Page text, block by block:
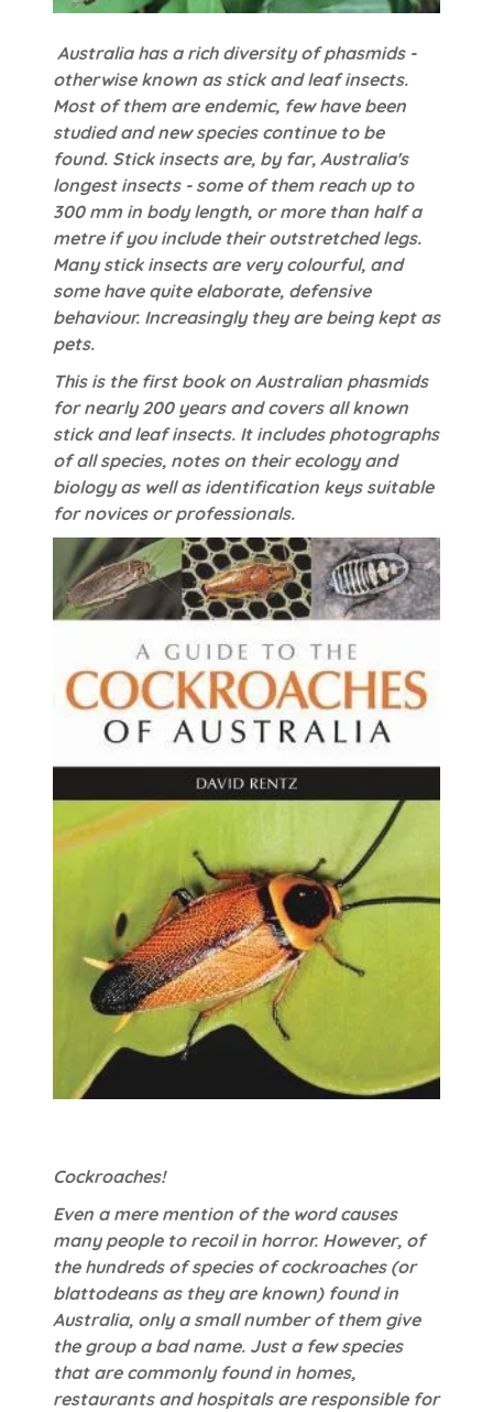
Australia has a rich diversity of phasmids -
otherwise known as stick and leaf insects.
Most of them are endemic, few have been
studied and new species continue to be
found. Stick insects are, by far, Australia's
longest insects - some of them reach up to
300 mm in body length, or more than half a
metre if you include their outstretched legs.
Many stick insects are very colourful, and
some have quite elaborate, defensive
behaviour. Increasingly they are being kept as
pets.
This is the first book on Australian phasmids
for nearly 200 years and covers all known
stick and leaf insects. It includes photographs
of all species, notes on their ecology and
biology as well as identification keys suitable
for novices or professionals.
Cockroaches!
Even a mere mention of the word causes
many people to recoil in horror. However, of
the hundreds of species of cockroaches (or
blattodeans as they are known) found in
Australia, only a small number of them give
the group a bad name. Just a few species
that are commonly found in homes,
restaurants and hospitals are responsible for